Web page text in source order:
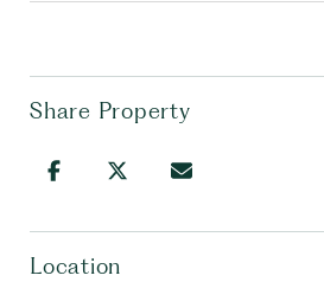
Share Property
Location